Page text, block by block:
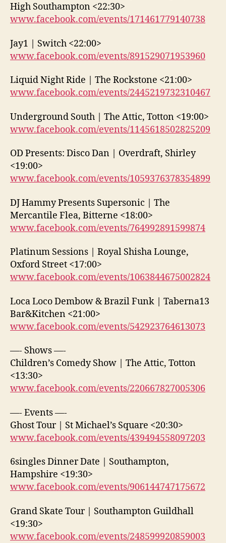
High Southampton <22:30>
www.facebook.com/events/171461779140738
Jay1 | Switch <22:00>
www.facebook.com/events/891529071953960
Liquid Night Ride | The Rockstone <21:00>
www.facebook.com/events/2445219732310467
Underground South | The Attic, Totton <19:00>
www.facebook.com/events/1145618502825209
OD Presents: Disco Dan | Overdraft, Shirley
<19:00>
www.facebook.com/events/1059376378354899
DJ Hammy Presents Supersonic | The
Mercantile Flea, Bitterne <18:00>
www.facebook.com/events/764992891599874
Platinum Sessions | Royal Shisha Lounge,
Oxford Street <17:00>
www.facebook.com/events/1063844675002824
Loca Loco Dembow & Brazil Funk | Taberna13
Bar&Kitchen <21:00>
www.facebook.com/events/542923764613073
—- Shows —-
Children’s Comedy Show | The Attic, Totton
<13:30>
www.facebook.com/events/220667827005306
—- Events —-
Ghost Tour | St Michael’s Square <20:30>
www.facebook.com/events/439494558097203
6singles Dinner Date | Southampton,
Hampshire <19:30>
www.facebook.com/events/906144747175672
Grand Skate Tour | Southampton Guildhall
<19:30>
www.facebook.com/events/248599920859003